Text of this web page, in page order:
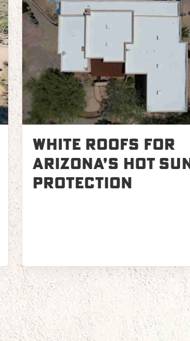
White Roofs for
Arizona’s Hot Sun
Protection